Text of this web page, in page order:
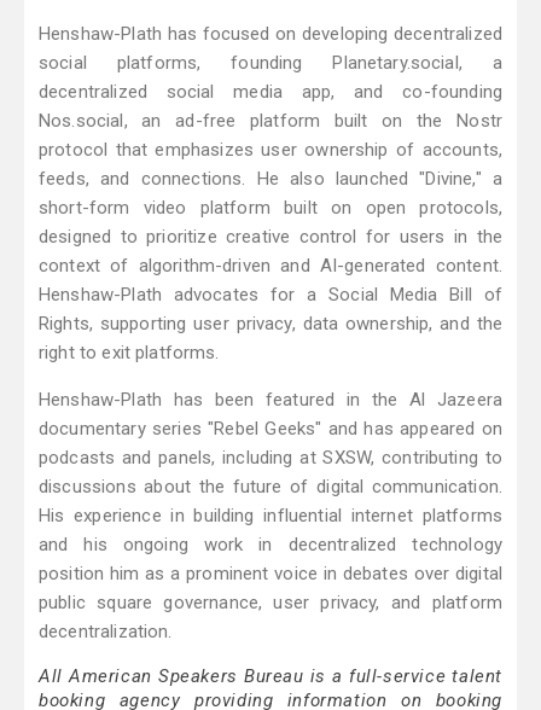
Henshaw-Plath has focused on developing decentralized
social platforms, founding Planetary.social, a
decentralized social media app, and co-founding
Nos.social, an ad-free platform built on the Nostr
protocol that emphasizes user ownership of accounts,
feeds, and connections. He also launched "Divine," a
short-form video platform built on open protocols,
designed to prioritize creative control for users in the
context of algorithm-driven and AI-generated content.
Henshaw-Plath advocates for a Social Media Bill of
Rights, supporting user privacy, data ownership, and the
right to exit platforms.
Henshaw-Plath has been featured in the Al Jazeera
documentary series "Rebel Geeks" and has appeared on
podcasts and panels, including at SXSW, contributing to
discussions about the future of digital communication.
His experience in building influential internet platforms
and his ongoing work in decentralized technology
position him as a prominent voice in debates over digital
public square governance, user privacy, and platform
decentralization.
All American Speakers Bureau is a full-service talent
booking agency providing information on booking